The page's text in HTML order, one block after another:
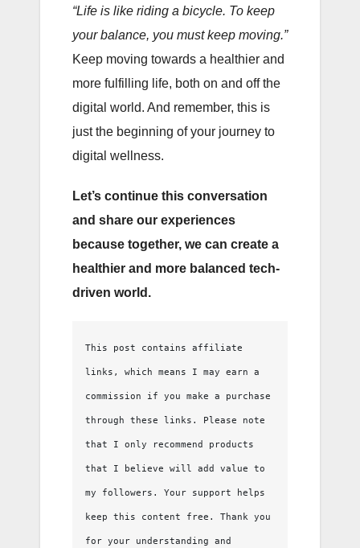
“Life is like riding a bicycle. To keep
your balance, you must keep moving.”
Keep moving towards a healthier and
more fulfilling life, both on and off the
digital world. And remember, this is
just the beginning of your journey to
digital wellness.
Let’s continue this conversation
and share our experiences
because together, we can create a
healthier and more balanced tech-
driven world.
This post contains affiliate
links, which means I may earn a
commission if you make a purchase
through these links. Please note
that I only recommend products
that I believe will add value to
my followers. Your support helps
keep this content free. Thank you
for your understanding and